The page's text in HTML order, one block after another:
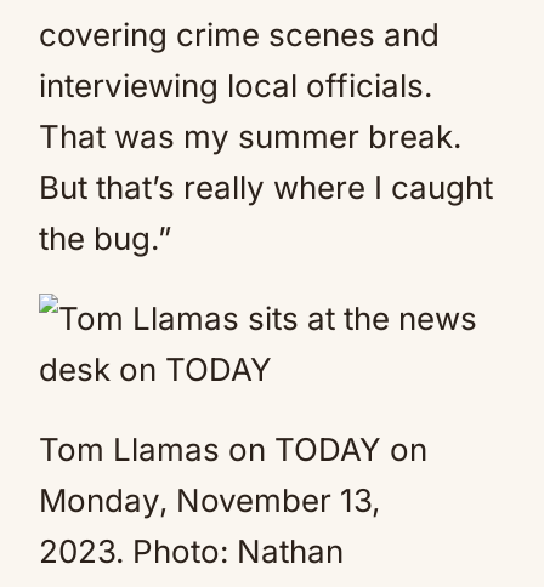
covering crime scenes and
interviewing local officials.
That was my summer break.
But that’s really where I caught
the bug.”
Tom Llamas on TODAY on
Monday, November 13,
2023. Photo: Nathan